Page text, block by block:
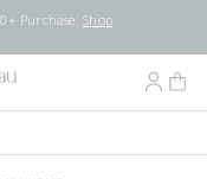
Purchase.Shop